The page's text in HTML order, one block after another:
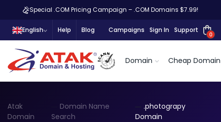
Special .COM Pricing Campaign – .COM Domains $7.99!
English Help Blog Campaigns Sign In Support
0
Domain Cheap Domain
Atak
Domain
Domain Name
Search
.photograpy
Domain